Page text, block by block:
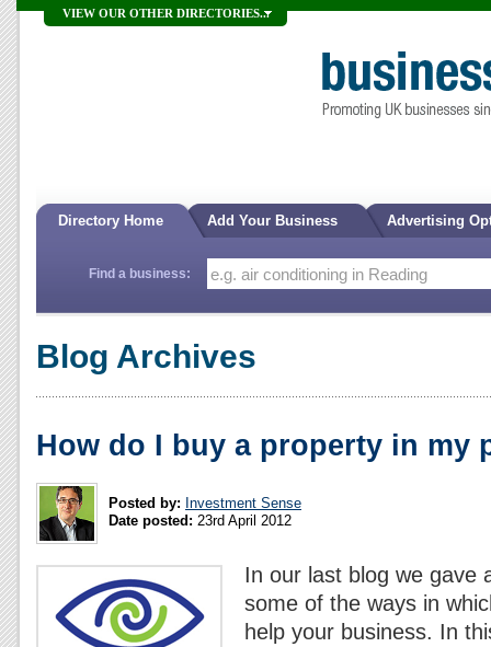
VIEW OUR OTHER DIRECTORIES...
Directory Home Add Your Business Advertising
Find a business:
Blog Archives
How do I buy a property in my
Posted by: Investment Sense
Date posted: 23rd April 2012
In our last blog we gave
some of the ways in
help your business. In